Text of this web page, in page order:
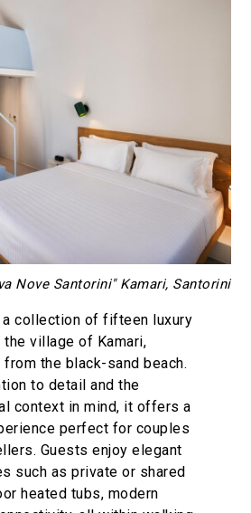
collection of fifteen luxury
village of Kamari,
the black-sand beach.
to detail and the
context in mind, it offers a
perfect for couples
Guests enjoy elegant
such as private or shared
heated tubs, modern
Nove Santorini" Kamari, Santorini